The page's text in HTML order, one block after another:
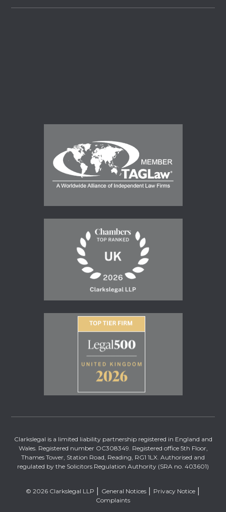
Clarkslegal is a limited liability partnership registered in England and
Wales. Registered number OC308349. Registered office 5th Floor,
Thames Tower, Station Road, Reading, RG1 1LX. Authorised and
regulated by the Solicitors Regulation Authority (SRA no. 403601)
© 2026 Clarkslegal LLP General Notices
Privacy Notice
Complaints